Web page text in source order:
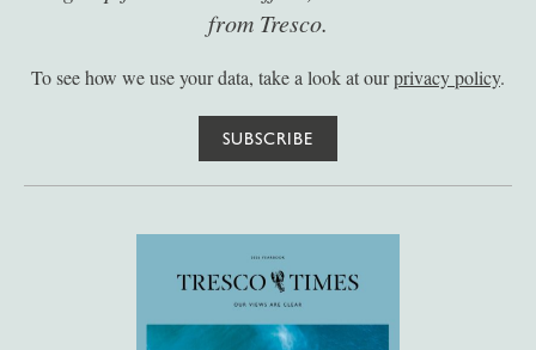
from Tresco.
To see how we use your data, take a look at ourprivacy policy.
SUBSCRIBE